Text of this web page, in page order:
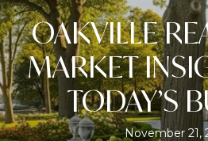
OAKVILLE
MARKET
TODAY’S
November 21,